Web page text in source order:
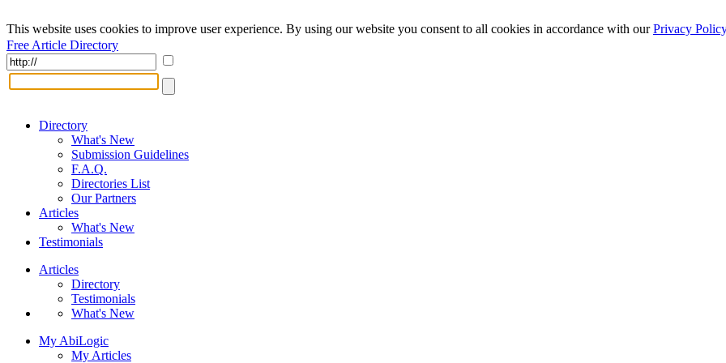
This website uses cookies to improve user experience. By using our website you consent to all cookies in accordance with ourPrivacy Policy
Free Article Directory
Directory
What's New
Submission Guidelines
F.A.Q.
Directories List
Our Partners
Articles
What's New
Testimonials
Articles
Directory
Testimonials
What's New
My AbiLogic
My Articles